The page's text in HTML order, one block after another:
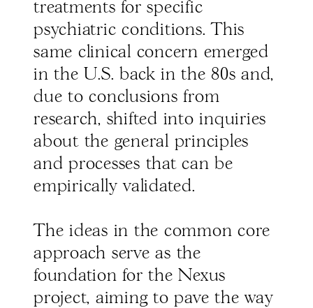
treatments for specific
psychiatric conditions. This
same clinical concern emerged
in the U.S. back in the 80s and,
due to conclusions from
research, shifted into inquiries
about the general principles
and processes that can be
empirically validated.
The ideas in the common core
approach serve as the
foundation for the Nexus
project, aiming to pave the way